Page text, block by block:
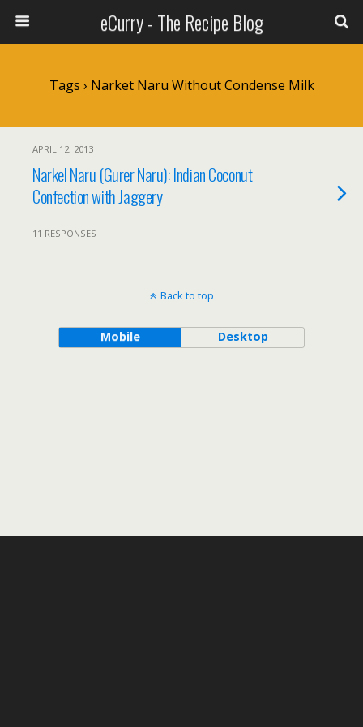
eCurry - The Recipe Blog
Tags › Narket Naru Without Condense Milk
APRIL 12, 2013
Narkel Naru (Gurer Naru): Indian Coconut
Confection with Jaggery
11 RESPONSES
Back to top
Mobile Desktop